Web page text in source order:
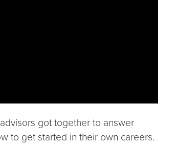
got together to answer
to get started in their own careers.